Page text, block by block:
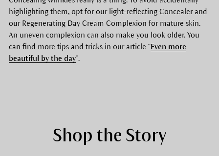
highlighting them, opt for our light-reflecting Concealer and
our Regenerating Day Cream Complexion for mature skin.
An uneven complexion can also make you look older. You
can find more tips and tricks in our article “Even more
beautiful by the day”.
Shop the Story